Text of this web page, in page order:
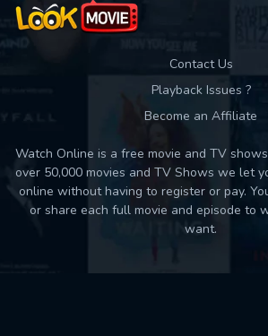
Contact Us
Playback Issues ?
Become an Affiliate
Watch Online is a free movie and TV
over 50,000 movies and TV Shows we let
online without having to register or pay.
or share each full movie and episode to
want.